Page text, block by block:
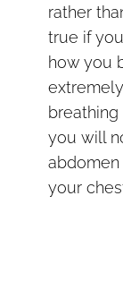
rather
true if
how you
you will
abdomen
your